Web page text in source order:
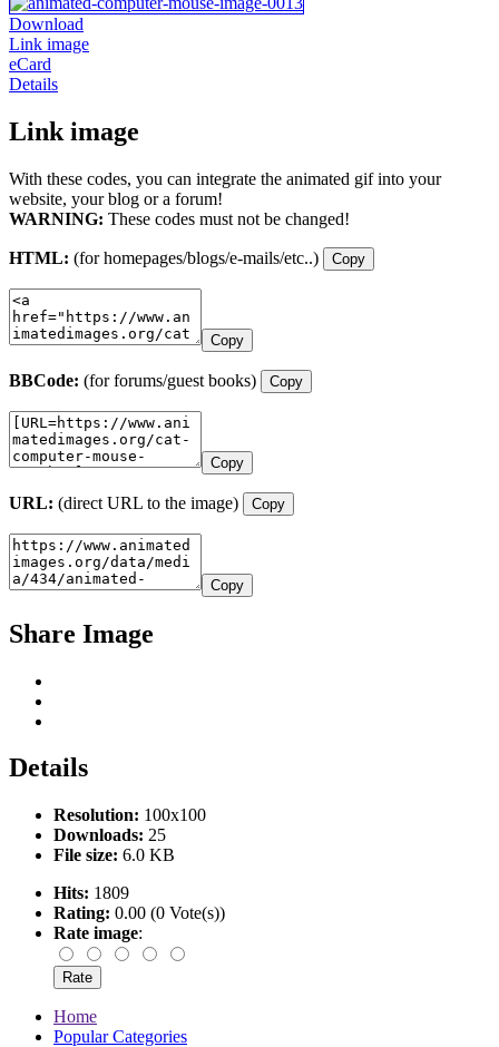
Download
Link image
eCard
Details
Link image
With these codes, you can integrate the animated gif into your
website, your blog or a forum!
WARNING: These codes must not be changed!
HTML: (for homepages/blogs/e-mails/etc..) Copy
Copy
BBCode: (for forums/guest books) Copy
Copy
URL: (direct URL to the image) Copy
Copy
Share Image
Details
Resolution: 100x100
Downloads: 25
File size: 6.0 KB
Hits: 1809
Rating: 0.00 (0 Vote(s))
Rate image:
Home
Popular Categories